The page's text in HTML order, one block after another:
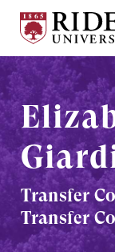
Skip
to
Main
Content
Skip
to
Footer
University
Transfer
Transfer